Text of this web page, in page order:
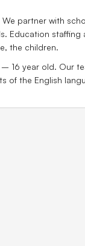
partner with
Education staffing
the children.
year old. Our
of the English